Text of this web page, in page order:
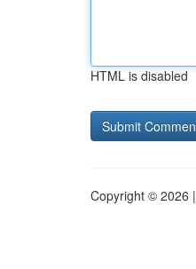
HTML is disabled
Copyright © 2026 |